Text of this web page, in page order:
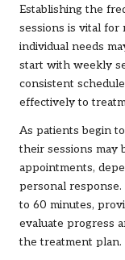
Establishing the
sessions is vital for
individual needs
start with weekly
consistent
effectively to
As patients begin
their sessions may
appointments,
personal
to 60 minutes,
evaluate progress
the treatment plan.